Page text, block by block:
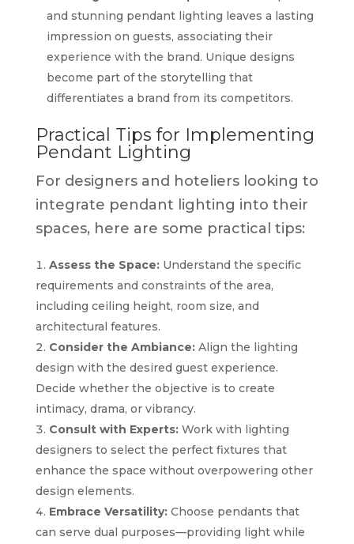
and stunning pendant lighting leaves a lasting
impression on guests, associating their
experience with the brand. Unique designs
become part of the storytelling that
differentiates a brand from its competitors.
Practical Tips for Implementing
Pendant Lighting
For designers and hoteliers looking to
integrate pendant lighting into their
spaces, here are some practical tips:
Assess the Space:Understand the specific
requirements and constraints of the area,
including ceiling height, room size, and
architectural features.
Consider the Ambiance:Align the lighting
design with the desired guest experience.
Decide whether the objective is to create
intimacy, drama, or vibrancy.
Consult with Experts:Work with lighting
designers to select the perfect fixtures that
enhance the space without overpowering other
design elements.
Embrace Versatility:Choose pendants that
can serve dual purposes—providing light while